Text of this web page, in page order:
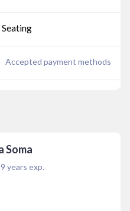
Accepted payment methods
Soma
9 years exp.